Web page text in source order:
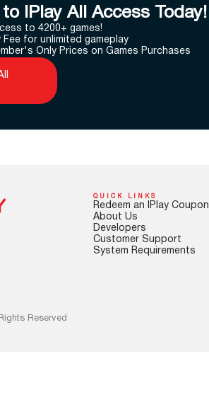
IPlay All Access Today!
to 4200+ games!
Fee for unlimited gameplay
Only Prices on Games Purchases
QUICK LINKS
Redeem an IPlay Coupon
About Us
Developers
Customer Support
System Requirements
Reserved